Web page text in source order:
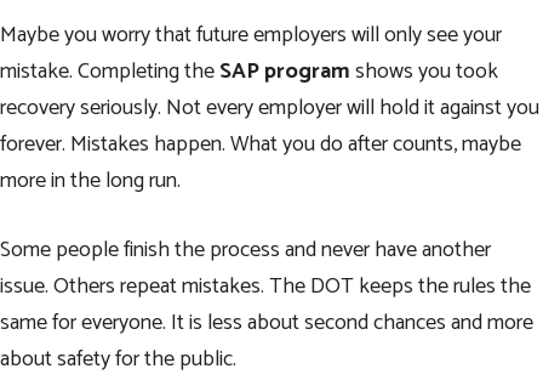
Maybe you worry that future employers will only see your
mistake. Completing theSAP programshows you took
recovery seriously. Not every employer will hold it against you
forever. Mistakes happen. What you do after counts, maybe
more in the long run.
Some people finish the process and never have another
issue. Others repeat mistakes. The DOT keeps the rules the
same for everyone. It is less about second chances and more
about safety for the public.